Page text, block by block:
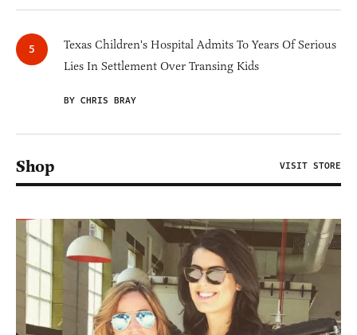
Texas Children's Hospital Admits To Years Of Serious
Lies In Settlement Over Transing Kids
BY CHRIS BRAY
Shop VISIT STORE